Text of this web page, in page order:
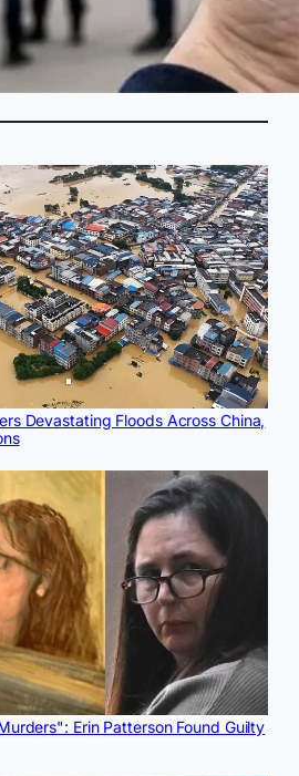
Devastating Floods Across China,
Erin Patterson Found Guilty